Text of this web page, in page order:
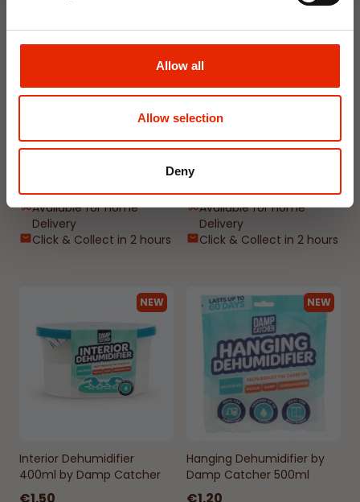
Allow all
Allow selection
Deny
Floral Reed Diffuser 30ml
Available for Home
Delivery
Click & Collect in 2 hours
Floral Reed Diffuser 30ml
€1.99
Available for Home
Delivery
Click & Collect in 2 hours
NEW
Interior Dehumidifier
400ml by Damp Catcher
NEW
Hanging Dehumidifier by
Damp Catcher 500ml